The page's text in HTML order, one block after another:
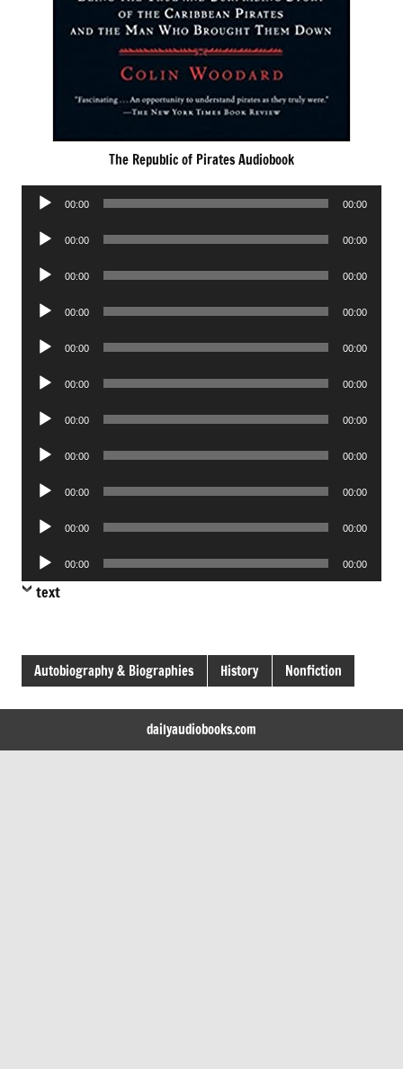
The Republic of Pirates Audiobook
Audio
00:00 00:00
Audio
00:00 00:00
Audio
00:00 00:00
Audio
00:00 00:00
Audio
00:00 00:00
Audio
00:00 00:00
Audio
00:00 00:00
Audio
00:00 00:00
Audio
00:00 00:00
Audio
00:00 00:00
Audio
Player
00:00 00:00
text
Autobiography & Biographies History Nonfiction
dailyaudiobooks.com